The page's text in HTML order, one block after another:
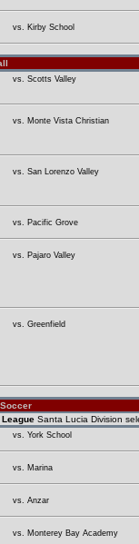
vs. Kirby School
vs. Scotts Valley
vs. Monte Vista Christian
vs. San Lorenzo Valley
vs. Pacific Grove
vs. Pajaro Valley
vs. Greenfield
Santa Lucia Division
vs. York School
vs. Marina
vs. Anzar
vs. Monterey Bay Academy